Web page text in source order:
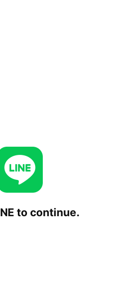
to continue.